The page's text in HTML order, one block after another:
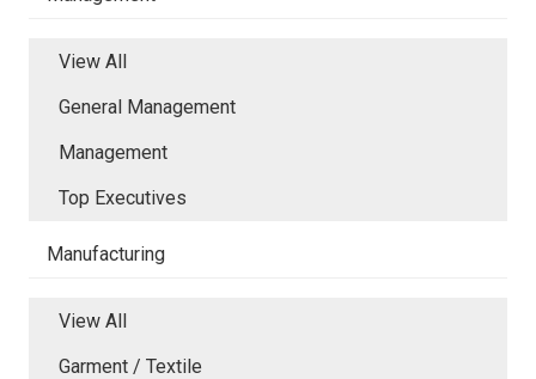
View All
General Management
Management
Top Executives
Manufacturing
View All
Garment / Textile